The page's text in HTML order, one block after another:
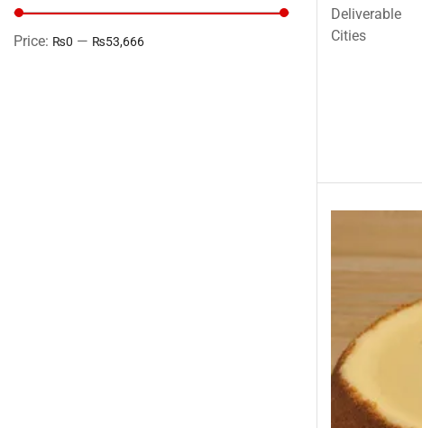
Deliverable
Cities
Cp Five Star
Customized
Price: ₨0 — ₨53,666